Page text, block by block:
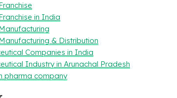
in India
& Distribution
Companies in India
Industry in Arunachal Pradesh
pharma company